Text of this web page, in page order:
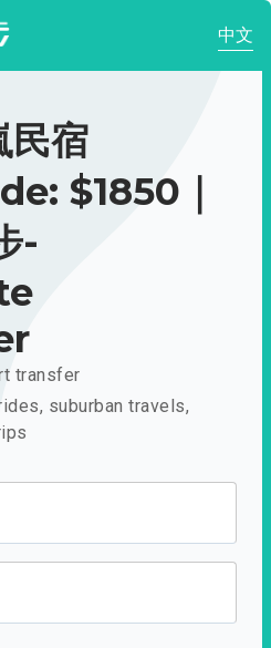
中文
民宿
$1850｜
-
transfer
suburban travels,